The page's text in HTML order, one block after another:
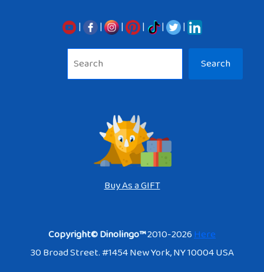
| | | | |
|
Search
Buy As a GIFT
Copyright© Dinolingo™2010-2026Here
30 Broad Street. #1454 New York, NY 10004 USA